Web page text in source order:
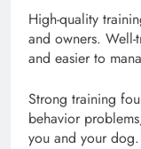
High-quality
and owners.
and easier to
Strong training
behavior
you and your dog.